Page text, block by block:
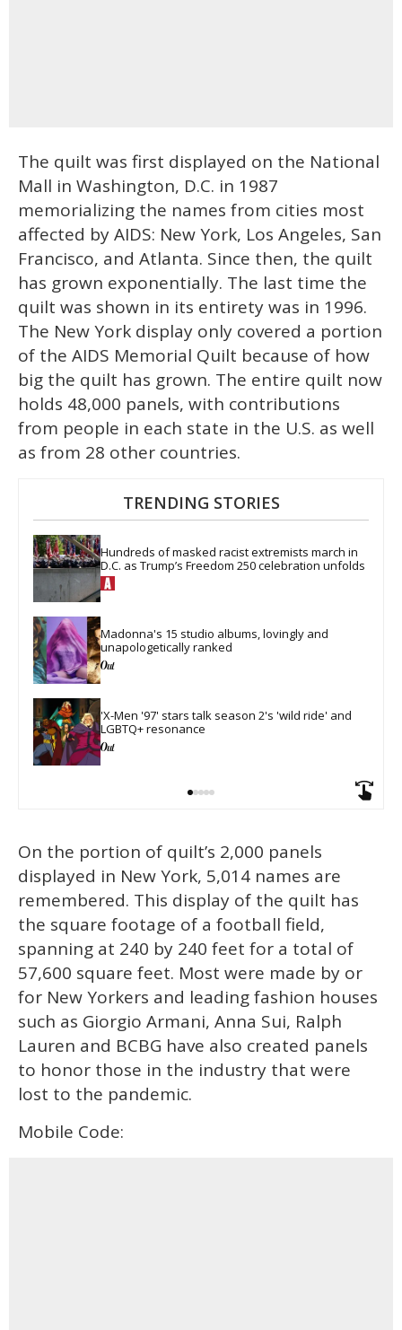
The quilt was first displayed on the National
Mall in Washington, D.C. in 1987
memorializing the names from cities most
affected by AIDS: New York, Los Angeles, San
Francisco, and Atlanta. Since then, the quilt
has grown exponentially. The last time the
quilt was shown in its entirety was in 1996.
The New York display only covered a portion
of the AIDS Memorial Quilt because of how
big the quilt has grown. The entire quilt now
holds 48,000 panels, with contributions
from people in each state in the U.S. as well
as from 28 other countries.
TRENDING STORIES
Hundreds of masked racist extremists march in
D.C. as Trump’s Freedom 250 celebration unfolds
Madonna's 15 studio albums, lovingly and
unapologetically ranked
​'X-Men '97' stars talk season 2's 'wild ride' and
LGBTQ+ resonance
On the portion of quilt’s 2,000 panels
displayed in New York, 5,014 names are
remembered. This display of the quilt has
the square footage of a football field,
spanning at 240 by 240 feet for a total of
57,600 square feet. Most were made by or
for New Yorkers and leading fashion houses
such as Giorgio Armani, Anna Sui, Ralph
Lauren and BCBG have also created panels
to honor those in the industry that were
lost to the pandemic.
Mobile Code: